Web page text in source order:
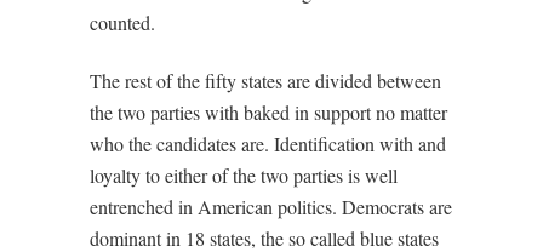
counted.
The rest of the fifty states are divided between
the two parties with baked in support no matter
who the candidates are. Identification with and
loyalty to either of the two parties is well
entrenched in American politics. Democrats are
dominant in 18 states, the so called blue states